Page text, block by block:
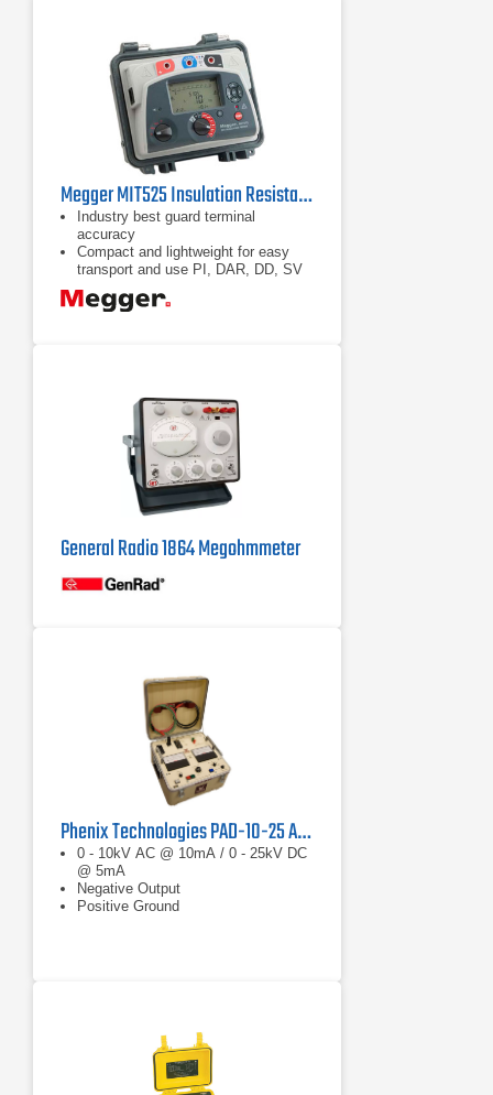
Megger MIT525 Insulation Resistance Tester
Industry best guard terminal
accuracy
Compact and lightweight for easy
transport and use PI, DAR, DD, SV
and ramp test
Unique dual case design provides
General Radio 1864 Megohmmeter
Phenix Technologies PAD-10-25 AC/DC Hipot Megohmmeter
0 - 10kV AC @ 10mA / 0 - 25kV DC
@ 5mA
Negative Output
Positive Ground